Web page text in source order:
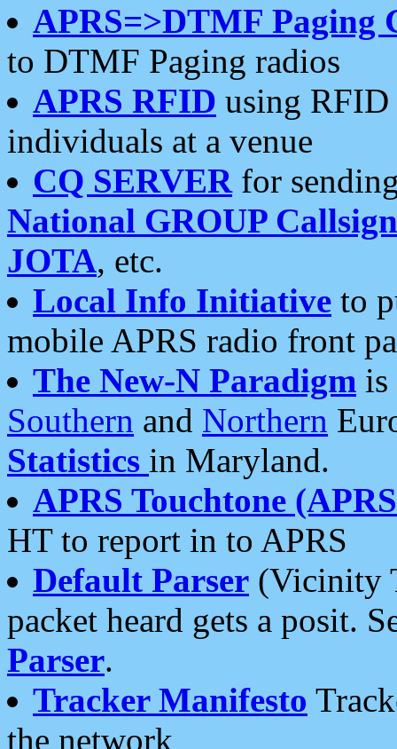
APRS=>DTMF Paging
to DTMF Paging radios
APRS RFID using RFID
individuals at a venue
CQ SERVERfor
National GROUP
JOTA, etc.
Local Info Initiative to
mobile APRS radio front
The New-N Paradigm is
Southern and Northern
Statistics in Maryland.
APRS Touchtone
HT to report in to APRS
Default Parser (Vicinity
packet heard gets a posit.
Parser.
Tracker Manifesto
the network